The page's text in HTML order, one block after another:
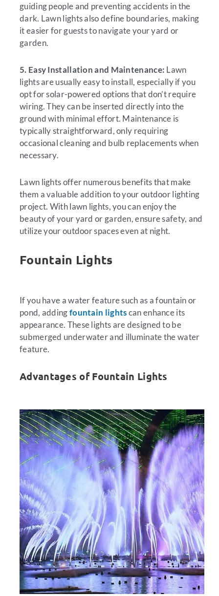
guiding people and preventing accidents in the
dark. Lawn lights also define boundaries, making
it easier for guests to navigate your yard or
garden.
5. Easy Installation and Maintenance: Lawn
lights are usually easy to install, especially if you
opt for solar-powered options that don’t require
wiring. They can be inserted directly into the
ground with minimal effort. Maintenance is
typically straightforward, only requiring
occasional cleaning and bulb replacements when
necessary.
Lawn lights offer numerous benefits that make
them a valuable addition to your outdoor lighting
project. With lawn lights, you can enjoy the
beauty of your yard or garden, ensure safety, and
utilize your outdoor spaces even at night.
Fountain Lights
If you have a water feature such as a fountain or
pond, addingfountain lightscan enhance its
appearance. These lights are designed to be
submerged underwater and illuminate the water
feature.
Advantages of Fountain Lights